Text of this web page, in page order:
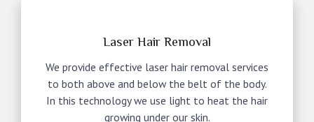
Laser Hair Removal
We provide effective laser hair removal services
to both above and below the belt of the body.
In this technology we use light to heat the hair
growing under our skin.